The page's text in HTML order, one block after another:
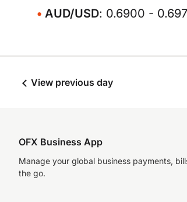
AUD/USD: 0.6900 -
View previous day
OFX Business App
Manage your global business payments,
the go.